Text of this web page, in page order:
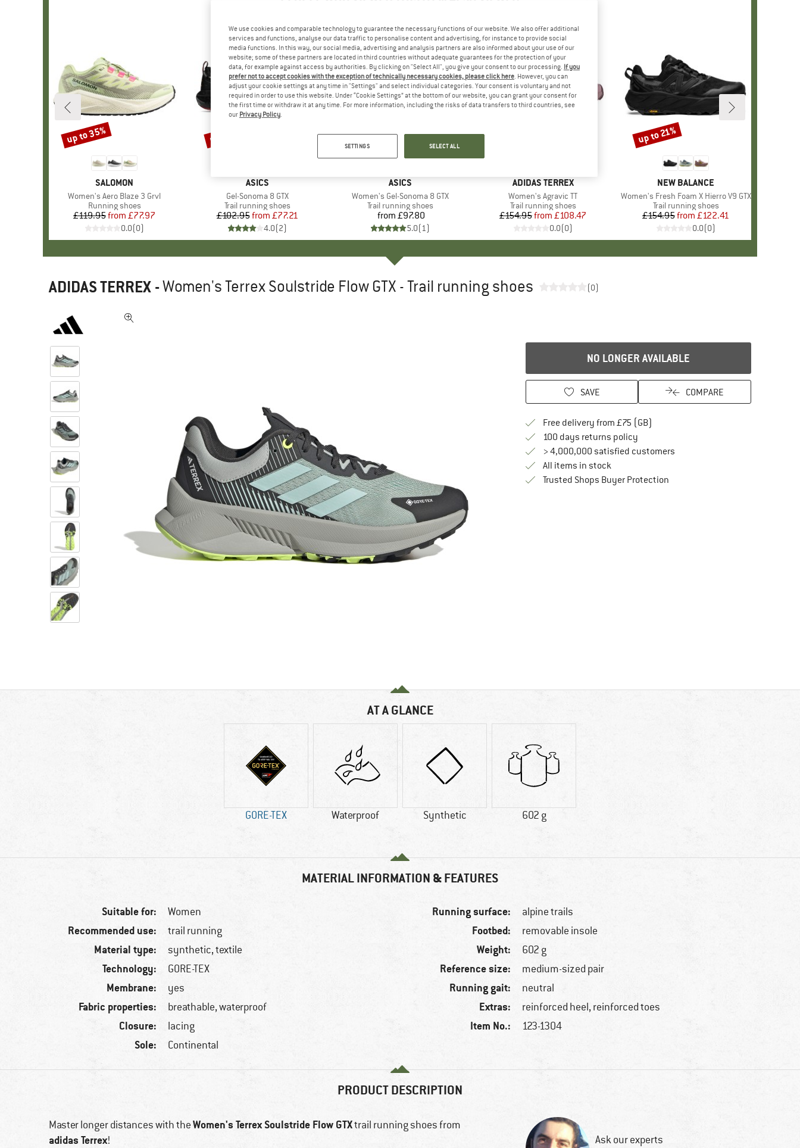
BRAND
SALOMON
Item(s)
Women's Aero Blaze 3 Grvl
Product group
Running shoes
Price
£119.95 Reduced Price
from £77.97
0.0(0)
Discount
up to 35%
BRAND
ASICS
Item(s)
Gel-Sonoma 8 GTX
Product group
Trail running shoes
Price
£102.95 Reduced Price
from £77.21
4.0(2)
Discount
up to 25%
BRAND
ASICS
Item(s)
Women's Gel-Sonoma 8 GTX
Product group
Trail running shoes
Price
from £97.80
5.0(1)
BRAND
ADIDAS TERREX
Item(s)
Women's Agravic TT
Product group
Trail running shoes
Price
£154.95 Reduced Price
from £108.47
0.0(0)
BRAND
NEW BALANCE
Item(s)
Women's Fresh Foam X Hierro V9 GTX
Product group
Trail running shoes
Price
£154.95 Reduced Price
from £122.41
0.0(0)
Discount
up to 21%
ADIDAS TERREX -Women's Terrex Soulstride Flow GTX - Trail running shoes (0)
NO LONGER AVAILABLE
SAVE COMPARE
Free delivery from £75 (GB)
100 days returns policyFind our return policy here! Opens an
> 4,000,000 satisfied customers
All items in stock
Trusted Shops Buyer ProtectionFind all information here!
AT A GLANCE
GORE-TEX Waterproof Synthetic 602 g
MATERIAL INFORMATION & FEATURES
Suitable for: Women
Recommended use: trail running
Material type: synthetic, textile
Technology: GORE-TEX
Membrane: yes
Fabric properties: breathable, waterproof
Closure: lacing
Sole: Continental
Running surface: alpine trails
Footbed: removable insole
Weight: 602 g
Reference size: medium-sized pair
Running gait: neutral
Extras: reinforced heel, reinforced toes
Item No.: 123-1304
PRODUCT DESCRIPTION
Master longer distances with theWomen's Terrex Soulstride Flow GTXtrail running shoes from
adidas Terrex!
Ask our experts
We use cookies and comparable technology to guarantee the necessary functions of our website. We also offer additional
services and functions, analyse our data traffic to personalise content and advertising, for instance to provide social
media functions. In this way, our social media, advertising and analysis partners are also informed about your use of our
website; some of these partners are located in third countries without adequate guarantees for the protection of your
data, for example against access by authorities. By clicking on "Select All", you give your consent to our processing. If you
prefer not to accept cookies with the exception of technically necessary cookies, please click here. However, you can
adjust your cookie settings at any time in "Settings" and select individual categories. Your consent is voluntary and not
required in order to use this website. Under “Cookie Settings” at the bottom of our website, you can grant your consent for
the first time or withdraw it at any time. For more information, including the risks of data transfers to third countries, see
our Privacy Policy.
SETTINGS SELECT ALL